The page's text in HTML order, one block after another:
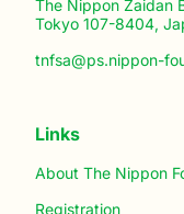
The Nippon Zaidan
Tokyo 107-8404,
tnfsa@ps.nippon-
Links
About The Nippon
Registration